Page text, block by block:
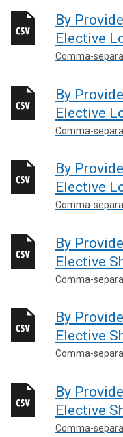
By
Elective
Comma-
By
Elective
Comma-
By
Elective
Comma-
By
Elective
Comma-
By
Elective
Comma-
By
Elective
Comma-